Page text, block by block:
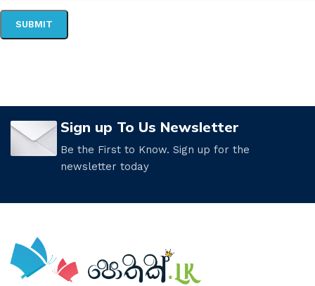
Sign up To Us Newsletter
Be the First to Know. Sign up for the
newsletter today